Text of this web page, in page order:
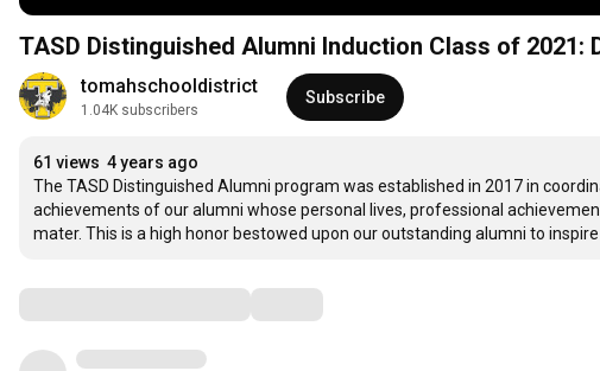
tomahschooldistrict
1.04K subscribers
Subscribe
61 views 4 years ago
The TASD Distinguished Alumni program was established in 2017 in
achievements of our alumni whose personal lives, professional
mater. This is a high honor bestowed upon our outstanding alumni to